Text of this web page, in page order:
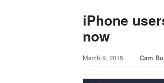
iPhone
now
March 9, 2015 Cam